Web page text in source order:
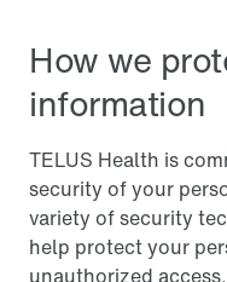
How we
information
TELUS Health is
security of your
variety of security
help protect your
unauthorized